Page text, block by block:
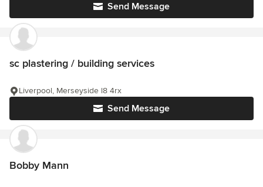
Send Message
sc plastering / building services
Send Message
Liverpool, Merseyside l8 4rx
Bobby Mann